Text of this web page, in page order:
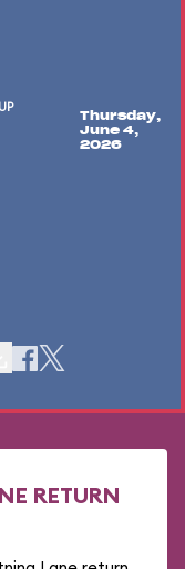
Thursday,
June 4,
2026
RETURN